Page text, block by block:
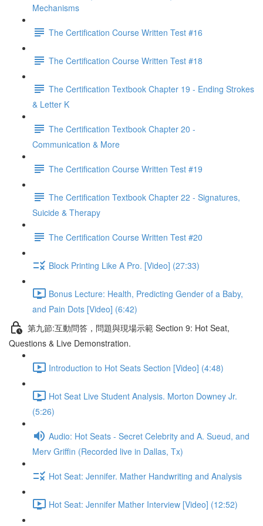
Mechanisms
The Certification Course Written Test #16
The Certification Course Written Test #18
The Certification Textbook Chapter 19 - Ending Strokes
& Letter K
The Certification Textbook Chapter 20 -
Communication & More
The Certification Course Written Test #19
The Certification Textbook Chapter 22 - Signatures,
Suicide & Therapy
The Certification Course Written Test #20
Block Printing Like A Pro. [Video] (27:33)
Bonus Lecture: Health, Predicting Gender of a Baby,
and Pain Dots [Video] (6:42)
第九節:互動問答，問題與現場示範 Section 9: Hot Seat,
Questions & Live Demonstration.
Introduction to Hot Seats Section [Video] (4:48)
Hot Seat Live Student Analysis. Morton Downey Jr.
(5:26)
Audio: Hot Seats - Secret Celebrity and A. Sueud, and
Merv Griffin (Recorded live in Dallas, Tx)
Hot Seat: Jennifer. Mather Handwriting and Analysis
Hot Seat: Jennifer Mather Interview [Video] (12:52)